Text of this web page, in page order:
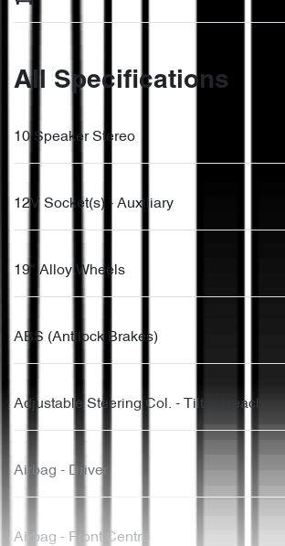
All Specifications
10 Speaker Stereo
12V Socket(s) - Auxiliary
19" Alloy Wheels
ABS (Antilock Brakes)
Adjustable Steering Col. - Tilt & Reach
Airbag - Driver
Airbag - Front Centre